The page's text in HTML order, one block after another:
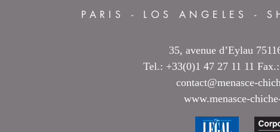
PARIS - LOS ANGELES -
35, avenue d’Eylau
Tel.: +33(0)1 47 27 11 11
contact@menasce-
www.menasce-